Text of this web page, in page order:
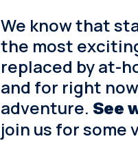
We know that
the most
replaced by at-
and for right
adventure. See
join us for some